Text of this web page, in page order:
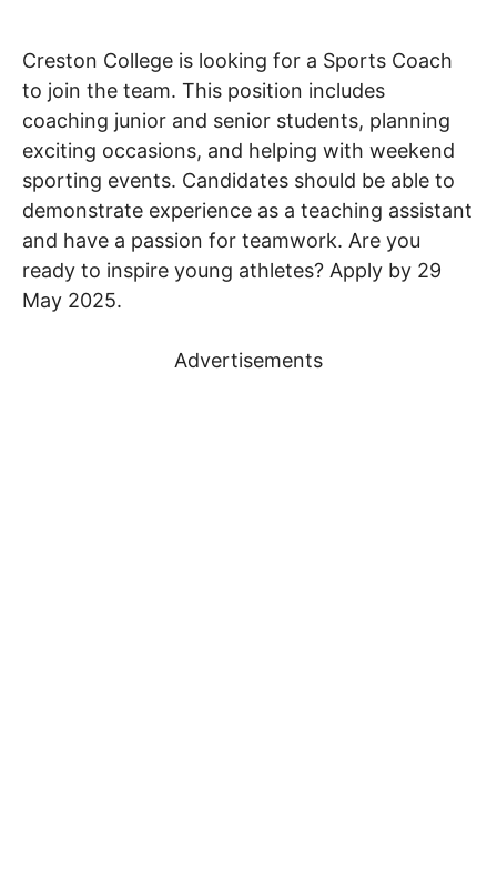
Creston College is looking for a Sports Coach
to join the team. This position includes
coaching junior and senior students, planning
exciting occasions, and helping with weekend
sporting events. Candidates should be able to
demonstrate experience as a teaching assistant
and have a passion for teamwork. Are you
ready to inspire young athletes? Apply by 29
May 2025.
Advertisements